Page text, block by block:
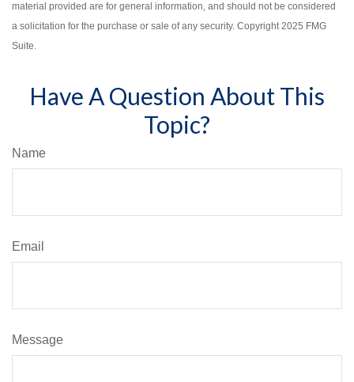
material provided are for general information, and should not be considered
a solicitation for the purchase or sale of any security. Copyright 2025 FMG
Suite.
Have A Question About This
Topic?
Name
Email
Message